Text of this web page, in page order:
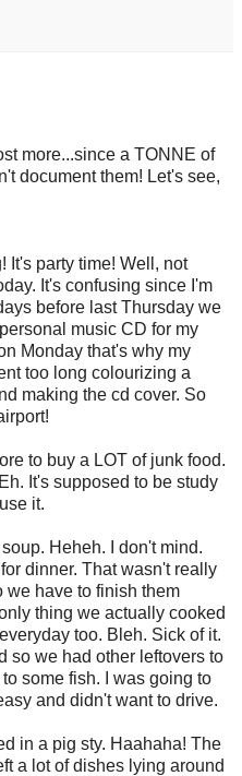
more...since a TONNE of
document them! Let's see,
It's party time! Well, not
It's confusing since I'm
before last Thursday we
music CD for my
Monday that's why my
too long colourizing a
making the cd cover. So
to buy a LOT of junk food.
It's supposed to be study
it.
Heheh. I don't mind.
dinner. That wasn't really
we have to finish them
thing we actually cooked
too. Bleh. Sick of it.
so we had other leftovers to
some fish. I was going to
and didn't want to drive.
in a pig sty. Haahaha! The
a lot of dishes lying around